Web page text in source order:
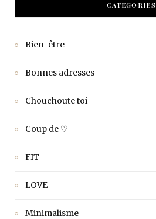
CATEGORIES
Bien-être
Bonnes adresses
Chouchoute toi
Coup de ♡
FIT
LOVE
Minimalisme